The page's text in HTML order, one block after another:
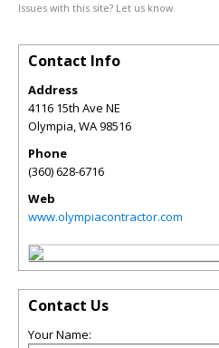
Issues with this site? Let us know.
Contact Info
Address
4116 15th Ave NE
Olympia,WA98516
Phone
(360) 628-6716
Web
www.olympiacontractor.com
Contact Us
Your Name: